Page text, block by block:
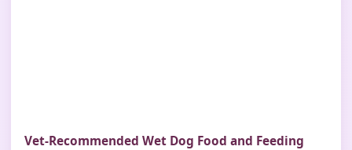
Vet-Recommended Wet Dog Food and Feeding